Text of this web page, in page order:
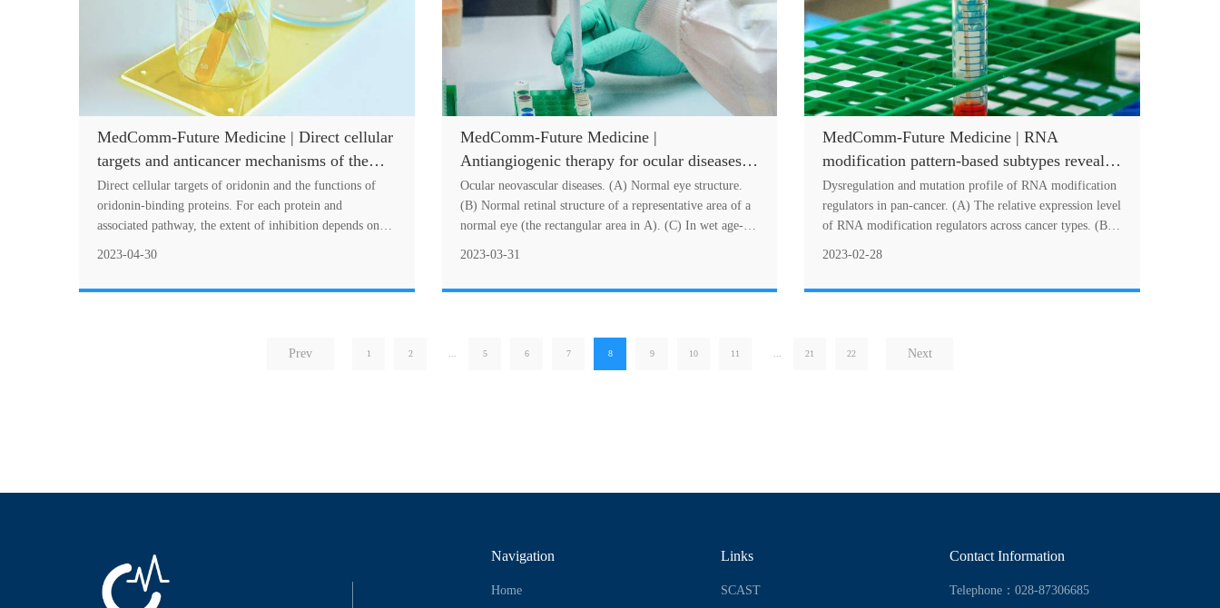
MedComm-Future Medicine | Direct cellular
targets and anticancer mechanisms of the
natural product oridonin
Direct cellular targets of oridonin and the functions of
oridonin-binding proteins. For each protein and
associated pathway, the extent of inhibition depends on
2023-04-30
MedComm-Future Medicine |
Antiangiogenic therapy for ocular diseases:
Current status and challenges
Ocular neovascular diseases. (A) Normal eye structure.
(B) Normal retinal structure of a representative area of a
normal eye (the rectangular area in A). (C) In wet age-
2023-03-31
MedComm-Future Medicine | RNA
modification pattern-based subtypes reveal
heterogenous clinical outcomes and tumor
immunity of clear cell renal cell carcinoma
Dysregulation and mutation profile of RNA modification
regulators in pan-cancer. (A) The relative expression level
of RNA modification regulators across cancer types. (B)
2023-02-28
Prev 1 2 5 6 7 8 9 10 11 21 22 Next
Navigation
Home
Links
SCAST
Contact Information
Telephone：028-87306685